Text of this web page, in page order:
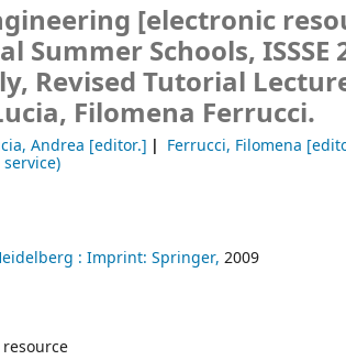
[electronic
Schools, ISSSE
Revised Tutorial
Filomena Ferrucci.
Andrea [editor.] Ferrucci, Filomena
: Imprint: Springer, 2009